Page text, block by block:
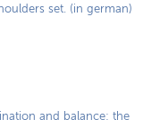
set. (in german)
and balance: the